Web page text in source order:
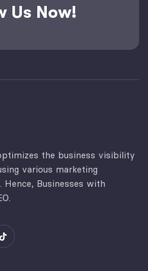
Us Now!
the business visibility
various marketing
Hence, Businesses with